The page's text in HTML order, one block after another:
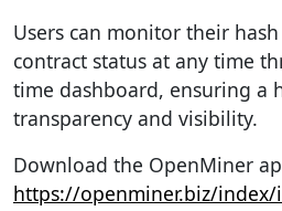
Users can monitor their
contract status at any time
time dashboard, ensuring a
transparency and visibility.
Download the OpenMiner
https://openminer.biz/